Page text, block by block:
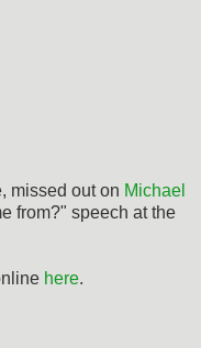
missed out on Michael
from?" speech at the
here.